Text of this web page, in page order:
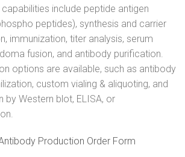
include peptide antigen
peptides), synthesis and carrier
immunization, titer analysis, serum
fusion, and antibody purification.
options are available, such as antibody
custom vialing & aliquoting, and
by Western blot, ELISA, or
Production Order Form